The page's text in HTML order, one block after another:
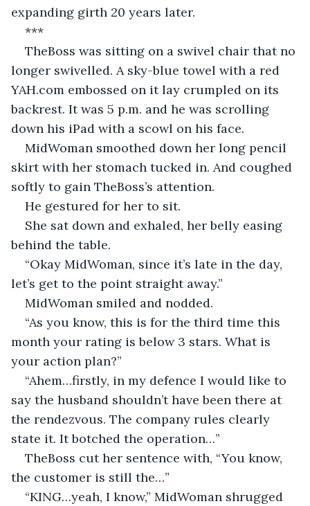
expanding girth 20 years later.
***
TheBoss was sitting on a swivel chair that no
longer swivelled. A sky-blue towel with a red
YAH.com embossed on it lay crumpled on its
backrest. It was 5 p.m. and he was scrolling
down his iPad with a scowl on his face.
MidWoman smoothed down her long pencil
skirt with her stomach tucked in. And coughed
softly to gain TheBoss’s attention.
He gestured for her to sit.
She sat down and exhaled, her belly easing
behind the table.
“Okay MidWoman, since it’s late in the day,
let’s get to the point straight away.”
MidWoman smiled and nodded.
“As you know, this is for the third time this
month your rating is below 3 stars. What is
your action plan?”
“Ahem…firstly, in my defence I would like to
say the husband shouldn’t have been there at
the rendezvous. The company rules clearly
state it. It botched the operation…”
TheBoss cut her sentence with, “You know,
the customer is still the…”
“KING…yeah, I know,” MidWoman shrugged